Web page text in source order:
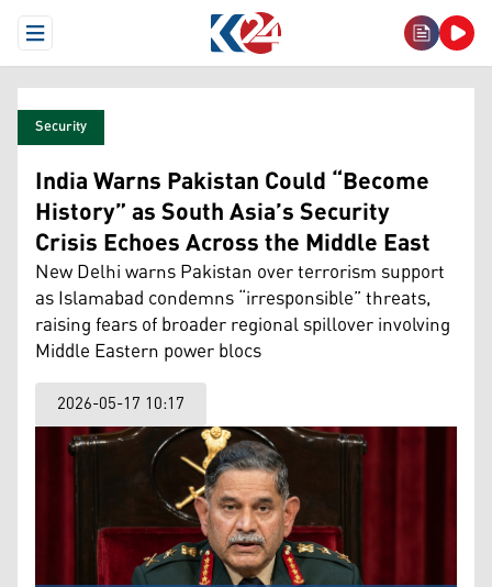
Open Menu
Security
India Warns Pakistan Could “Become
History” as South Asia’s Security
Crisis Echoes Across the Middle East
New Delhi warns Pakistan over terrorism support
as Islamabad condemns “irresponsible” threats,
raising fears of broader regional spillover involving
Middle Eastern power blocs
2026-05-17 10:17